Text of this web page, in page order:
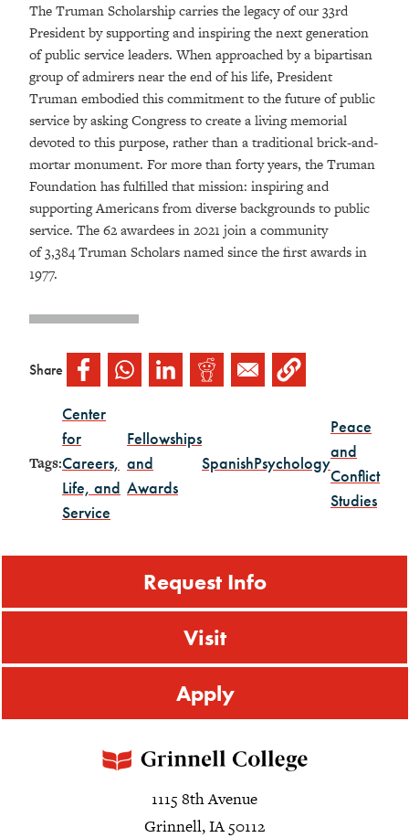
The Truman Scholarship carries the legacy of our 33rd
President by supporting and inspiring the next generation
of public service leaders. When approached by a bipartisan
group of admirers near the end of his life, President
Truman embodied this commitment to the future of public
service by asking Congress to create a living memorial
devoted to this purpose, rather than a traditional brick-and-
mortar monument. For more than forty years, the Truman
Foundation has fulfilled that mission: inspiring and
supporting Americans from diverse backgrounds to public
service. The 62 awardees in 2021 join a community
of 3,384 Truman Scholars named since the first awards in
1977.
Share
Tags:
Center
for
Careers,
Life, and
Service
Fellowships
and
Awards
SpanishPsychology
Peace
and
Conflict
Studies
Request Info
Visit
Apply
1115 8th Avenue
Grinnell, IA 50112